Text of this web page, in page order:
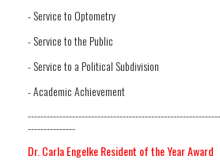
- Service to Optometry
- Service to the Public
- Service to a Political Subdivision
- Academic Achievement
---------------
Dr. Carla Engelke Resident of the Year Award